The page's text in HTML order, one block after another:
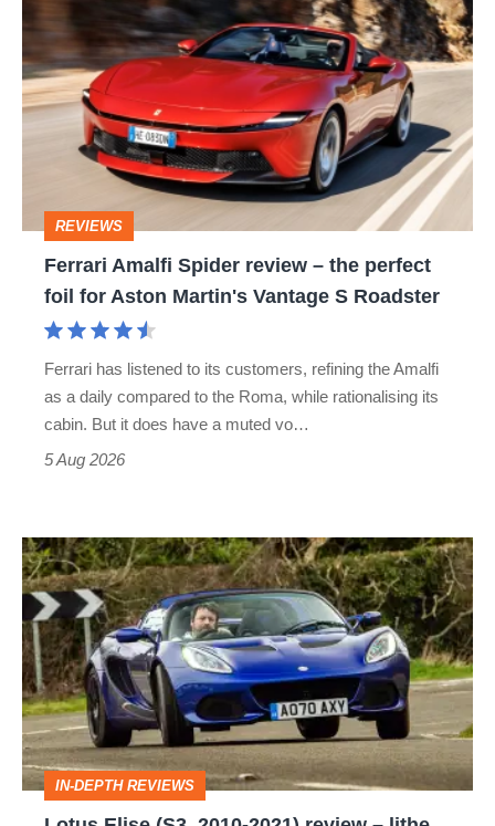
Amalfi
Spider
review
–
perfect
foil
Roadster
REVIEWS
Ferrari Amalfi Spider review – the perfect
foil for Aston Martin's Vantage S Roadster
Ferrari has listened to its customers, refining the Amalfi
as a daily compared to the Roma, while rationalising its
cabin. But it does have a muted vo…
5 Aug 2026
Lotus
Elise
(S3,
2010-
2021)
review
–
lithe,
IN-DEPTH REVIEWS